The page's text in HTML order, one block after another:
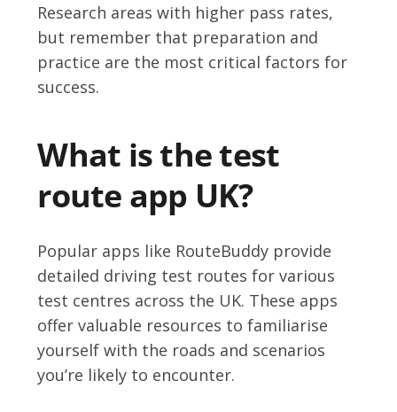
Research areas with higher pass rates,
but remember that preparation and
practice are the most critical factors for
success.
What is the test
route app UK?
Popular apps like RouteBuddy provide
detailed driving test routes for various
test centres across the UK. These apps
offer valuable resources to familiarise
yourself with the roads and scenarios
you’re likely to encounter.